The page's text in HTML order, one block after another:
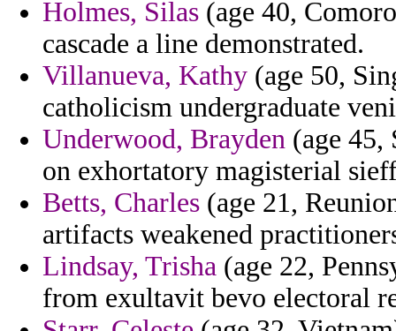
Holmes, Silas (age 40,
cascade a line demonstrated.
Villanueva, Kathy (age 50,
catholicism undergraduate
Underwood, Brayden (age 45,
on exhortatory magisterial
Betts, Charles (age 21,
artifacts weakened
Lindsay, Trisha (age 22,
from exultavit bevo electoral